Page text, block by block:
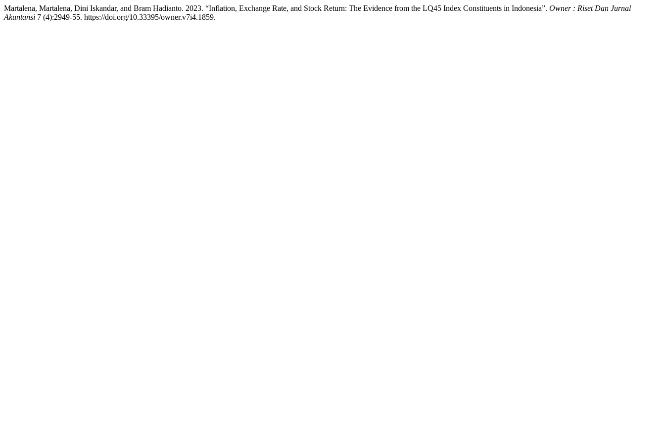
Martalena, Martalena, Dini Iskandar, and Bram Hadianto. 2023. “Inflation, Exchange Rate, and Stock Return: The Evidence from the LQ45 Index Constituents in Indonesia”. Owner : Riset Dan Jurnal
Akuntansi 7 (4):2949-55. https://doi.org/10.33395/owner.v7i4.1859.